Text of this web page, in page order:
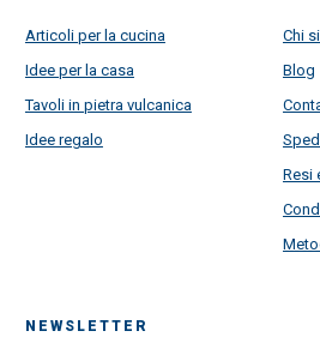
Articoli per la cucina
Idee per la casa
Tavoli in pietra vulcanica
Idee regalo
Chi
Blog
Resi
NEWSLETTER